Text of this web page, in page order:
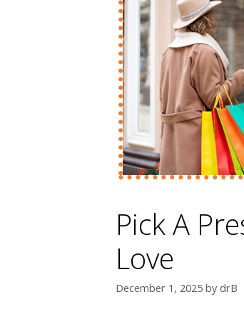
Pick A
Love
December 1, 2025 by drB